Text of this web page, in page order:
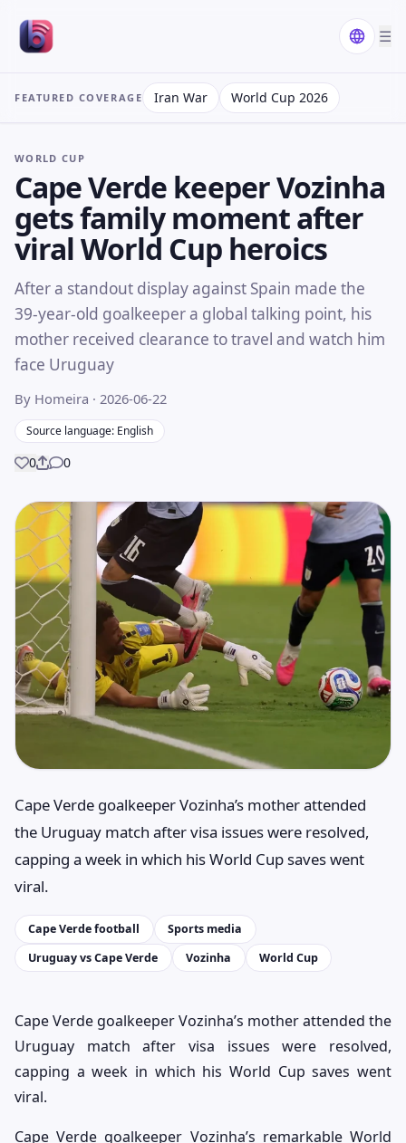
☰
FEATURED COVERAGE Iran War World Cup 2026
WORLD CUP
Cape Verde keeper Vozinha
gets family moment after
viral World Cup heroics
After a standout display against Spain made the
39-year-old goalkeeper a global talking point, his
mother received clearance to travel and watch him
face Uruguay
By Homeira · 2026-06-22
Source language: English
0Share
0
Cape Verde goalkeeper Vozinha’s mother attended
the Uruguay match after visa issues were resolved,
capping a week in which his World Cup saves went
viral.
Cape Verde football
Sports media
Uruguay vs Cape Verde
Vozinha World Cup
Cape Verde goalkeeper Vozinha’s mother attended the
Uruguay match after visa issues were resolved,
capping a week in which his World Cup saves went
viral.
Cape Verde goalkeeper Vozinha’s remarkable World